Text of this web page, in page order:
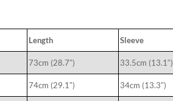
Length Sleeve
73cm (28.7″) 33.5cm (13.1″)
74cm (29.1″) 34cm (13.3″)